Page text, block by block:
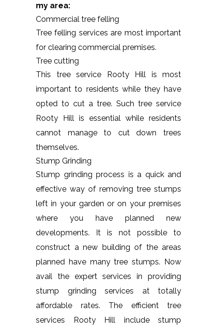
my area:
Commercial tree felling
Tree felling services are most important
for clearing commercial premises.
Tree cutting
This tree service Rooty Hill is most
important to residents while they have
opted to cut a tree. Such tree service
Rooty Hill is essential while residents
cannot manage to cut down trees
themselves.
Stump Grinding
Stump grinding process is a quick and
effective way of removing tree stumps
left in your garden or on your premises
where you have planned new
developments. It is not possible to
construct a new building of the areas
planned have many tree stumps. Now
avail the expert services in providing
stump grinding services at totally
affordable rates. The efficient tree
services Rooty Hill include stump